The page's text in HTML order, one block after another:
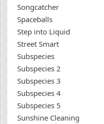
Songcatcher
Spaceballs
Step into Liquid
Street Smart
Subspecies
Subspecies 2
Subspecies 3
Subspecies 4
Subspecies 5
Sunshine Cleaning